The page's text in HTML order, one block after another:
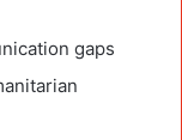
gaps